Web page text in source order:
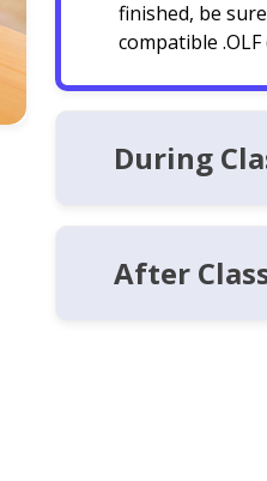
finished, be
compatible
During
After